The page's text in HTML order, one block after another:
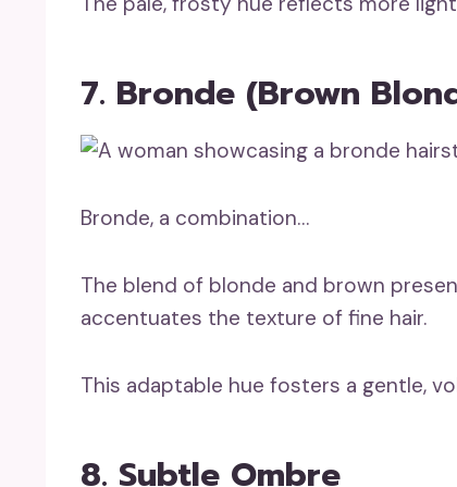
7. Bronde (Brown
Bronde, a combination…
The blend of blonde and brown
accentuates the texture of fine hair.
This adaptable hue fosters a gentle,
8. Subtle Ombre